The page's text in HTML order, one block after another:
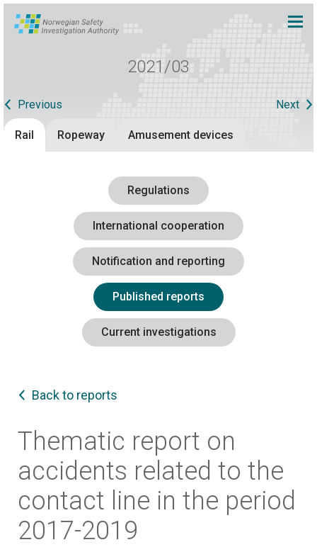
2021/03
Previous Next
Rail Ropeway Amusement devices
Regulations
International cooperation
Notification and reporting
Published reports
Current investigations
Back to reports
Thematic report on
accidents related to the
contact line in the period
2017-2019